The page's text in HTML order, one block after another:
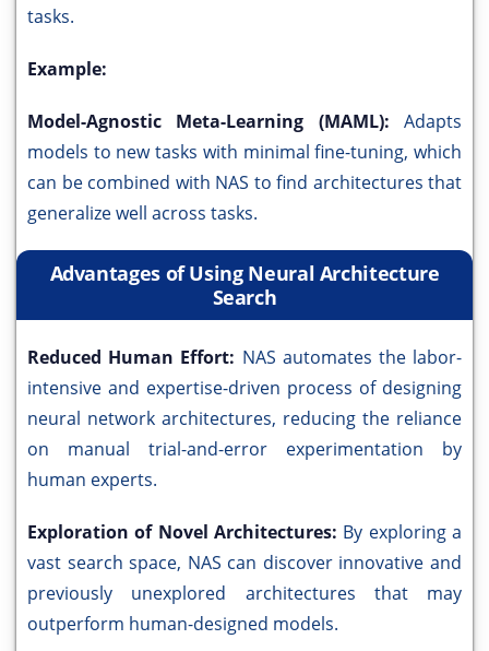
tasks.
Example:
Model-Agnostic Meta-Learning (MAML): Adapts
models to new tasks with minimal fine-tuning, which
can be combined with NAS to find architectures that
generalize well across tasks.
Advantages of Using Neural Architecture
Search
Reduced Human Effort: NAS automates the labor-
intensive and expertise-driven process of designing
neural network architectures, reducing the reliance
on manual trial-and-error experimentation by
human experts.
Exploration of Novel Architectures: By exploring a
vast search space, NAS can discover innovative and
previously unexplored architectures that may
outperform human-designed models.